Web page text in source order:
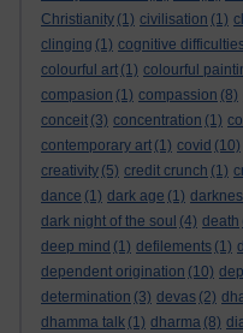
Christianity (1) civilisation (1)
clinging (1) cognitive
colourful art (1) colourful
compasion (1) compassion (8)
conceit (3) concentration (1)
contemporary art (1) covid (10)
creativity (5) credit crunch (1)
dance (1) dark age (1)
dark night of the soul (4) death
deep mind (1) defilements (1)
dependent origination (10)
determination (3) devas (2)
dhamma talk (1) dharma (8)